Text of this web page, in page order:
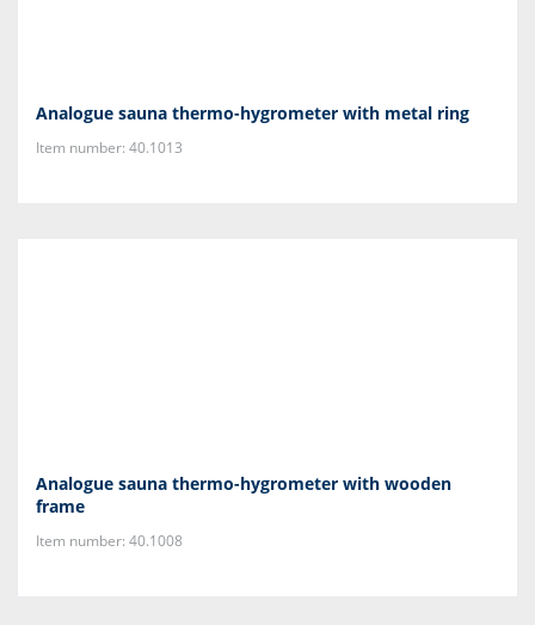
Analogue sauna thermo-hygrometer with metal ring
Item number: 40.1013
Analogue sauna thermo-hygrometer with wooden
frame
Item number: 40.1008